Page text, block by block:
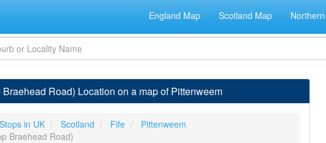
England Map Scotland Map
Road) Location on a map of Pittenweem
in UK Scotland Fife
Pittenweem
Braehead Road)